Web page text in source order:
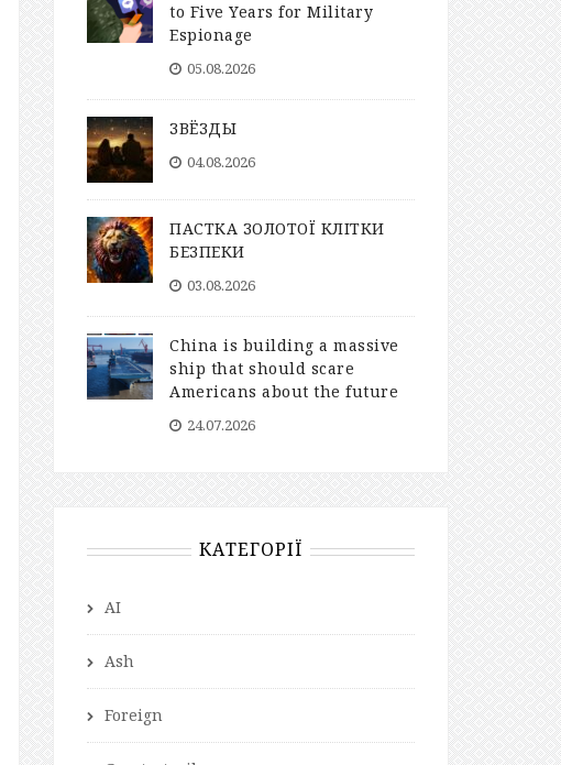
to Five Years for Military
Espionage
05.08.2026
ЗВЁЗДЫ
04.08.2026
ПАСТКА ЗОЛОТОЇ КЛІТКИ
БЕЗПЕКИ
03.08.2026
China is building a massive
ship that should scare
Americans about the future
24.07.2026
КАТЕГОРІЇ
AI
Ash
Foreign